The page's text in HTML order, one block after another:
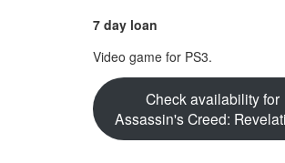
7 day loan
Video game for PS3.
Check availability for
Assassin's Creed: